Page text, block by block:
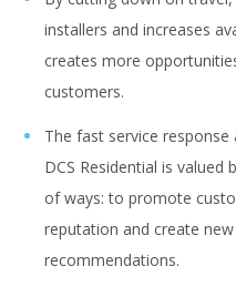
installers and increases
creates more
customers.
The fast service
DCS Residential is
of ways: to promote
reputation and create
recommendations.